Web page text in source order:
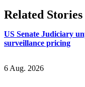
Related Stories
US Senate Judiciary
surveillance pricing
6 Aug. 2026